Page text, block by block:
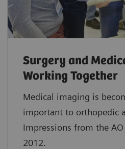
Surgery and
Working Together
Medical imaging is
important to orthopedic
Impressions from the AO
2012.